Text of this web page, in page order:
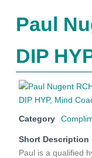
Paul
DIP
Category
Short Description
Paul is a qualified